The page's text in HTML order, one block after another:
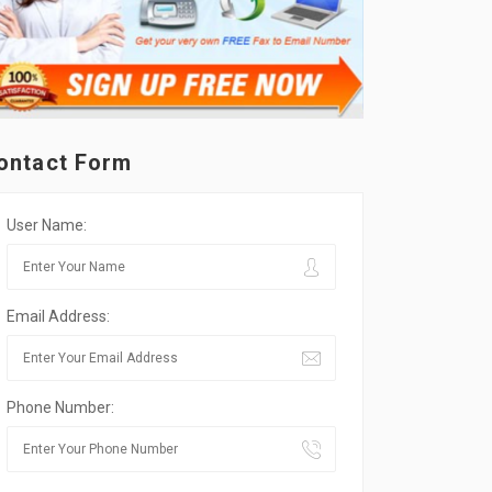
Form
User Name:
Email Address:
Phone Number: